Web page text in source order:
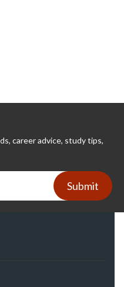
career advice, study tips,
Submit